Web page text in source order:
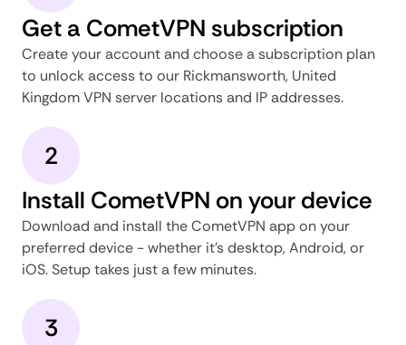
Get a CometVPN subscription
Create your account and choose a subscription plan
to unlock access to our Rickmansworth, United
Kingdom VPN server locations and IP addresses.
2
Install CometVPN on your device
Download and install the CometVPN app on your
preferred device - whether it's desktop, Android, or
iOS. Setup takes just a few minutes.
3